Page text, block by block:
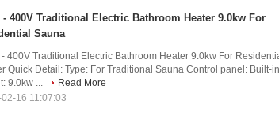
- 400V Traditional Electric Bathroom Heater 9.0kw For
Sauna
400V Traditional Electric Bathroom Heater 9.0kw For
Quick Detail: Type: For Traditional Sauna Control panel: Built-
9.0kw ...
Read More
16 11:07:03